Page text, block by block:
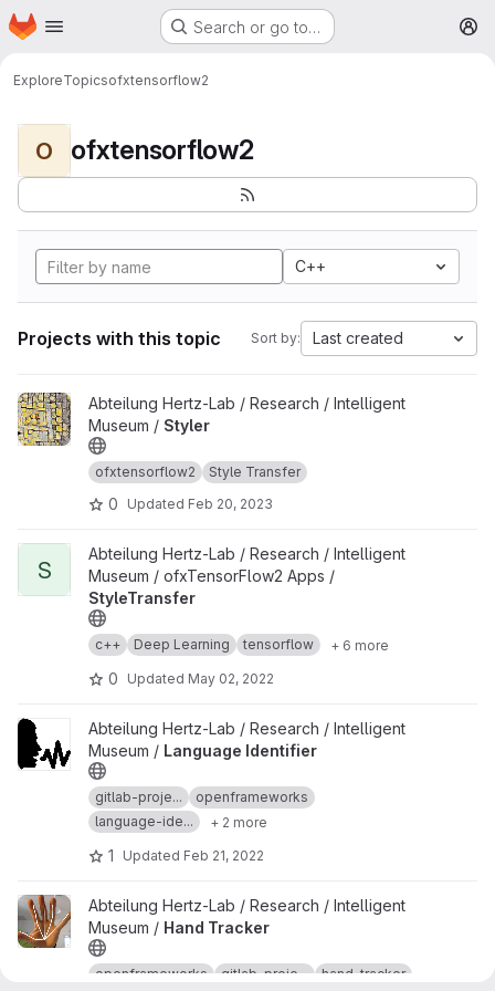
Skip to main content
Homepage Search or go to…
ExploreTopicsofxtensorflow2
O ofxtensorflow2
C++
Projects with this topic Sort by: Last created
View Styler projectAbteilung Hertz-Lab / Research / Intelligent
Museum / Styler
ofxtensorflow2 Style Transfer
0 Updated Feb 20, 2023
View StyleTransfer project
S
Abteilung Hertz-Lab / Research / Intelligent
Museum / ofxTensorFlow2 Apps /
StyleTransfer
c++ Deep Learning tensorflow + 6 more
0 Updated May 02, 2022
View Language Identifier project
Abteilung Hertz-Lab / Research / Intelligent
Museum / Language Identifier
gitlab-proje...
openframeworks
language-ide...
+ 2 more
1 Updated Feb 21, 2022
View Hand Tracker project
Abteilung Hertz-Lab / Research / Intelligent
Museum / Hand Tracker
openframeworks gitlab-proje...
hand-tracker